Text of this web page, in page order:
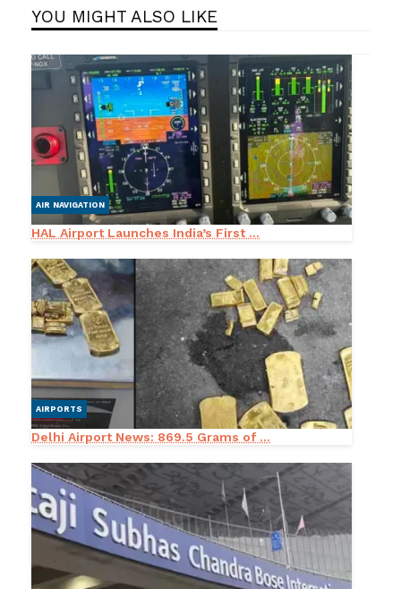
YOU MIGHT ALSO LIKE
AIR NAVIGATION
HAL Airport Launches India’s First ...
AIRPORTS
Delhi Airport News: 869.5 Grams of ...